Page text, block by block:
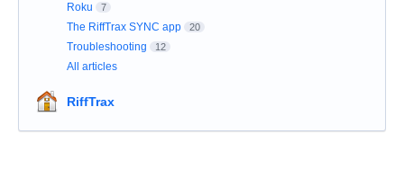
Roku 7
The RiffTrax SYNC app 20
Troubleshooting 12
All articles
RiffTrax